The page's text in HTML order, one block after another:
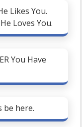
Likes You.
Loves You.
You Have
be here.